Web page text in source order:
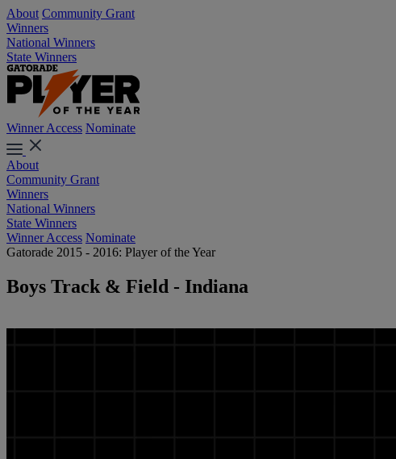
About Community Grant
Winners
National Winners
State Winners
Winner Access Nominate
About
Community Grant
Winners
National Winners
State Winners
Winner Access Nominate
Gatorade 2015 - 2016: Player of the Year
Boys Track & Field - Indiana